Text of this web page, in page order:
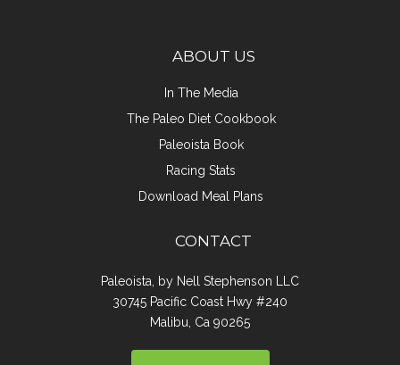
ABOUT US
In The Media
The Paleo Diet Cookbook
Paleoista Book
Racing Stats
Download Meal Plans
CONTACT
Paleoista, by Nell Stephenson LLC
30745 Pacific Coast Hwy #240
Malibu, Ca 90265